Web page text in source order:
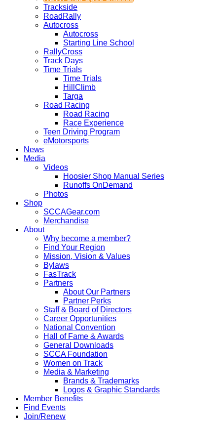
Trackside
RoadRally
Autocross
Autocross
Starting Line School
RallyCross
Track Days
Time Trials
Time Trials
HillClimb
Targa
Road Racing
Road Racing
Race Experience
Teen Driving Program
eMotorsports
News
Media
Videos
Hoosier Shop Manual Series
Runoffs OnDemand
Photos
Shop
SCCAGear.com
Merchandise
About
Why become a member?
Find Your Region
Mission, Vision & Values
Bylaws
FasTrack
Partners
About Our Partners
Partner Perks
Staff & Board of Directors
Career Opportunities
National Convention
Hall of Fame & Awards
General Downloads
SCCA Foundation
Women on Track
Media & Marketing
Brands & Trademarks
Logos & Graphic Standards
Member Benefits
Find Events
Join/Renew